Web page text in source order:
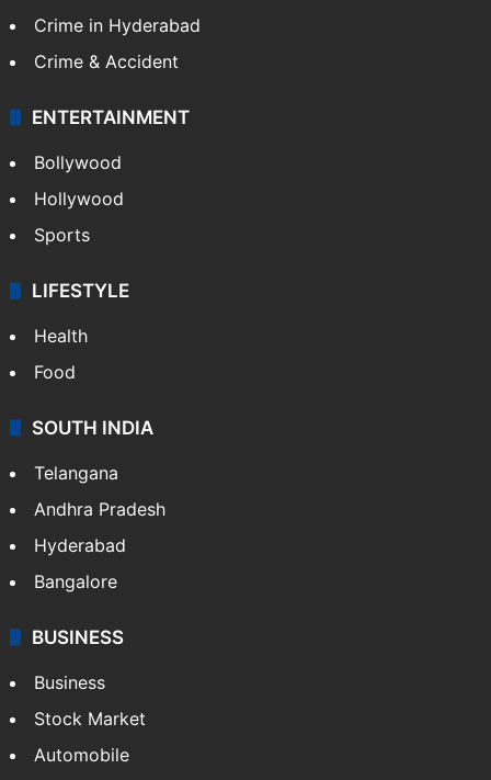
Crime in Hyderabad
Crime & Accident
ENTERTAINMENT
Bollywood
Hollywood
Sports
LIFESTYLE
Health
Food
SOUTH INDIA
Telangana
Andhra Pradesh
Hyderabad
Bangalore
BUSINESS
Business
Stock Market
Automobile